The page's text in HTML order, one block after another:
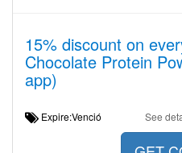
15% discount on
Chocolate Protein
app)
Expire:Venció See